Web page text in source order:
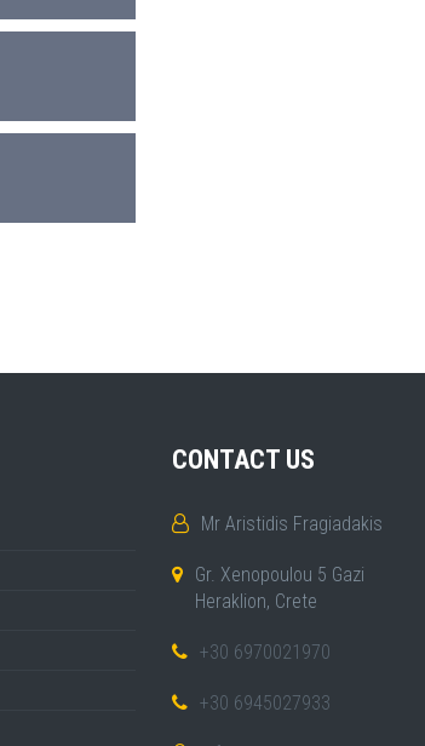
CONTACT US
Mr Aristidis Fragiadakis
Gr. Xenopoulou 5 Gazi
Heraklion, Crete
+30 6970021970
+30 6945027933